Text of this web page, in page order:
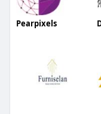
Pearpixels